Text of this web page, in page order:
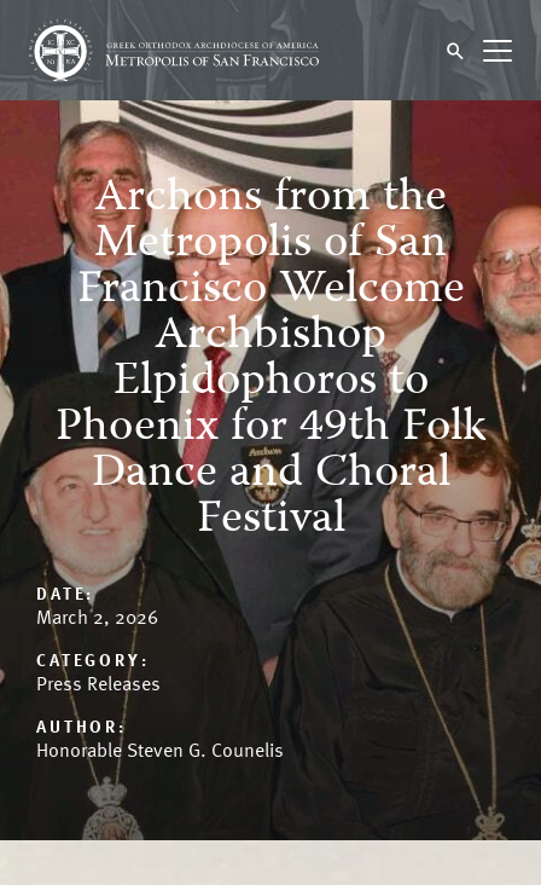
Archons from the
Metropolis of San
Francisco Welcome
Archbishop
Elpidophoros to
Phoenix for 49th Folk
Dance and Choral
Festival
DATE:
March 2, 2026
CATEGORY:
Press Releases
AUTHOR:
Honorable Steven G. Counelis